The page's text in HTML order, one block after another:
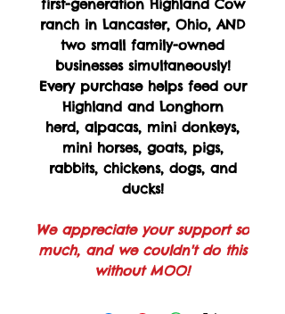
first-generation Highland Cow
ranch in Lancaster, Ohio, AND
two small family-owned
businesses simultaneously!
Every purchase helps feed our
Highland and Longhorn
herd, alpacas, mini donkeys,
mini horses, goats, pigs,
rabbits, chickens, dogs, and
ducks!
We appreciate your support so
much, and we couldn't do this
without MOO!